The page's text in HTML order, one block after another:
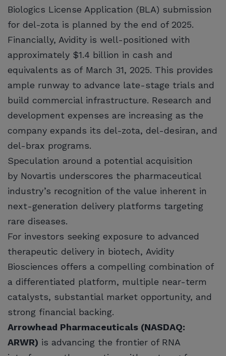
Biologics License Application (BLA) submission
for del-zota is planned by the end of 2025.
Financially, Avidity is well-positioned with
approximately $1.4 billion in cash and
equivalents as of March 31, 2025. This provides
ample runway to advance late-stage trials and
build commercial infrastructure. Research and
development expenses are increasing as the
company expands its del-zota, del-desiran, and
del-brax programs.
Speculation around a potential acquisition
by Novartis underscores the pharmaceutical
industry’s recognition of the value inherent in
next-generation delivery platforms targeting
rare diseases.
For investors seeking exposure to advanced
therapeutic delivery in biotech, Avidity
Biosciences offers a compelling combination of
a differentiated platform, multiple near-term
catalysts, substantial market opportunity, and
strong financial backing.
Arrowhead Pharmaceuticals (NASDAQ:
ARWR) is advancing the frontier of RNA